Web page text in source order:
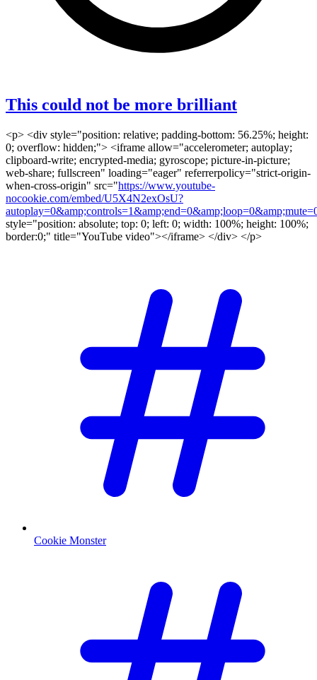
This could not be more brilliant
<p> <div style="position: relative; padding-bottom: 56.25%; height:
0; overflow: hidden;"> <iframe allow="accelerometer; autoplay;
clipboard-write; encrypted-media; gyroscope; picture-in-picture;
web-share; fullscreen" loading="eager" referrerpolicy="strict-origin-
when-cross-origin" src="https://www.youtube-
nocookie.com/embed/U5X4N2exOsU?
style="position: absolute; top: 0; left: 0; width: 100%; height: 100%;
border:0;" title="YouTube video"></iframe> </div> </p>
Cookie Monster